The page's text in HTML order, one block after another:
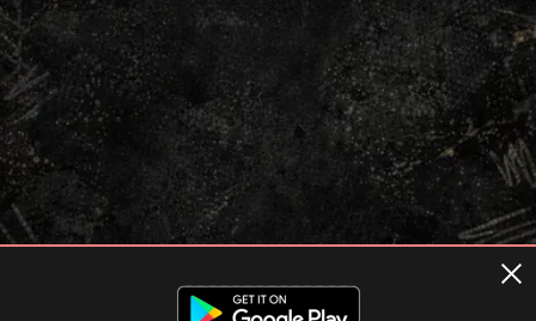
Terms of usage Privacy Policy